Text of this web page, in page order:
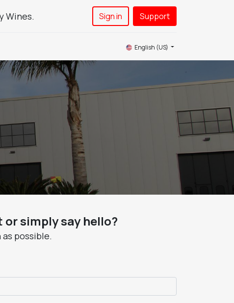
Wines. Sign in Support​
English (US)
simply say hello?
possible.